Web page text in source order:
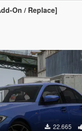
On / Replace]
22.665